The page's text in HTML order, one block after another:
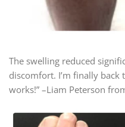
The swelling reduced
discomfort. I’m finally
works!” –Liam Peterson